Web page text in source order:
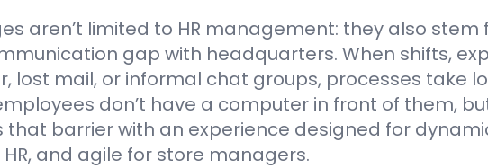
aren’t limited to HR management: they also
gap with headquarters. When shifts,
lost mail, or informal chat groups, processes take
don’t have a computer in front of them,
barrier with an experience designed for
and agile for store managers.